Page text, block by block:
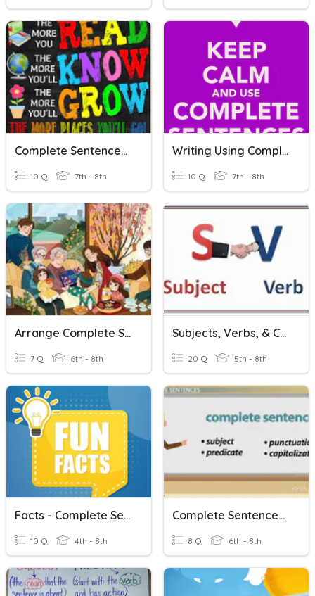
Complete Sentences: Difficult
10 Q 7th - 8th
Writing Using Complete Sentences
10 Q 7th - 8th
Arrange Complete Sentences
7 Q 6th - 8th
Subjects, Verbs, & Complete Sentences
20 Q 5th - 8th
Facts - Complete Sentences
10 Q 4th - 8th
Complete Sentences: Easy
8 Q 6th - 8th